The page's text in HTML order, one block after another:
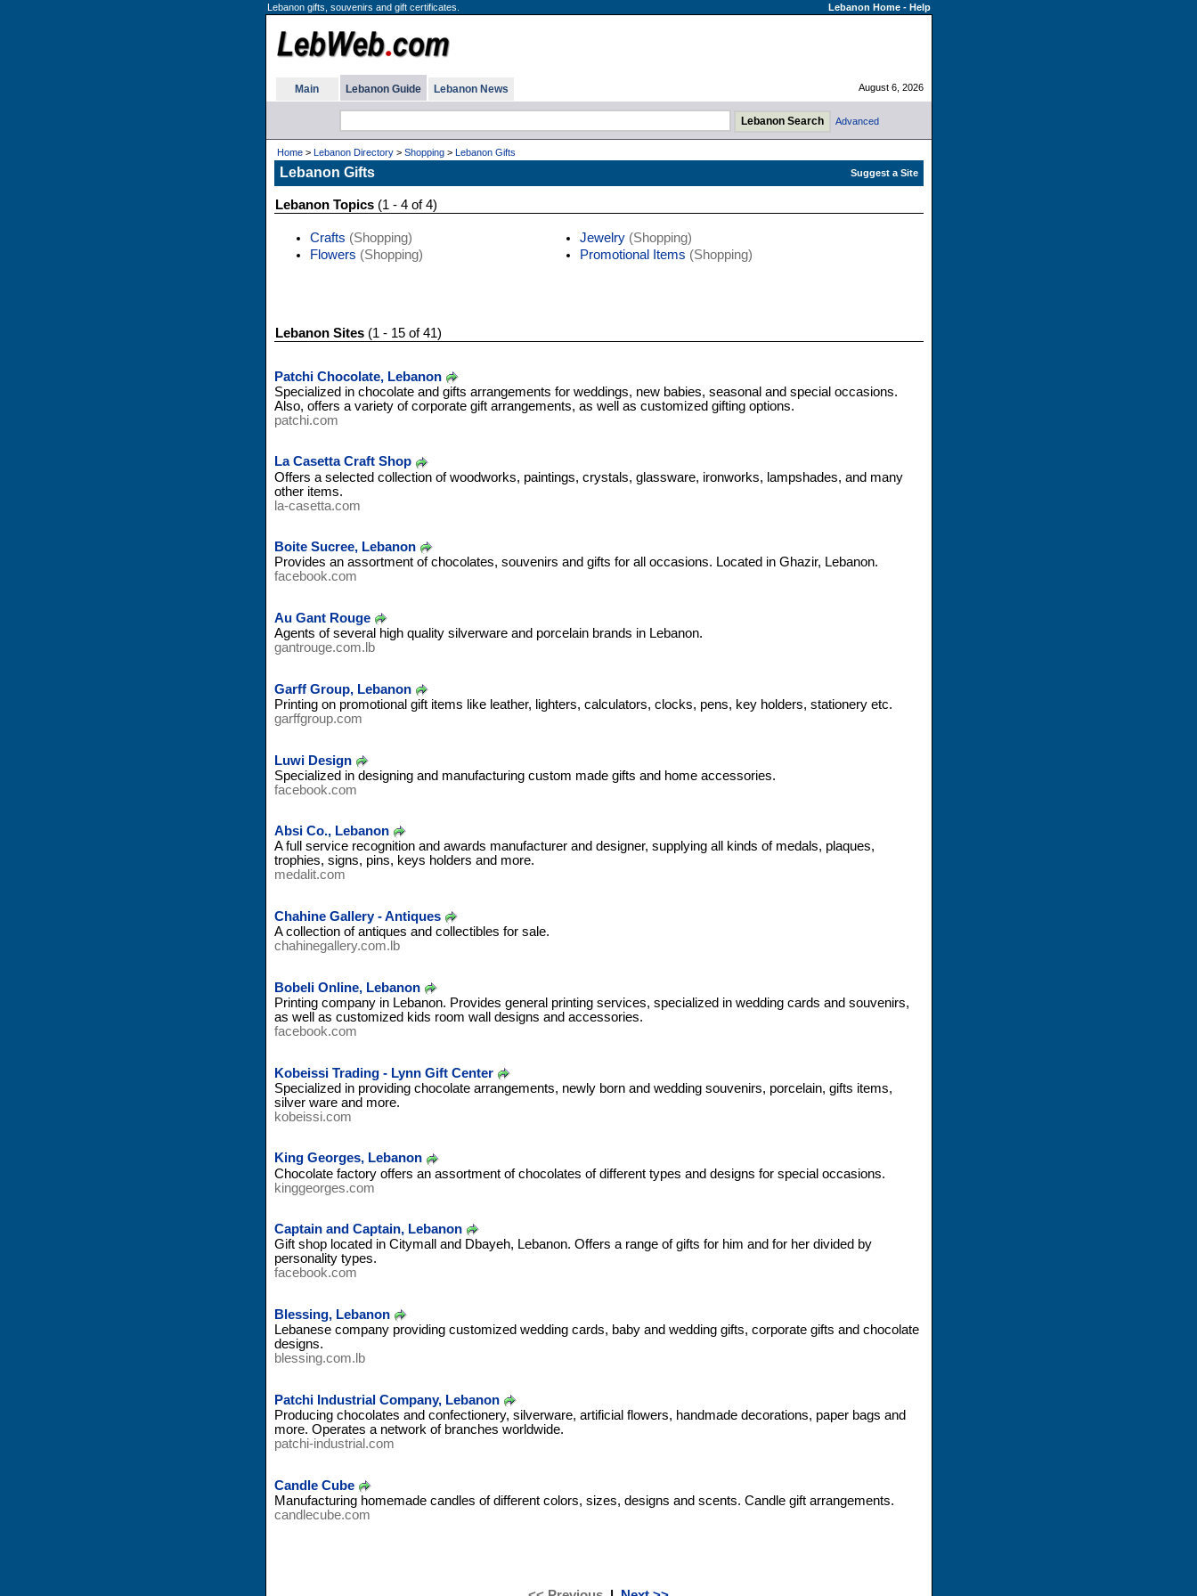
Lebanon gifts, souvenirs and gift certificates. Lebanon Home- Help
Main Lebanon Guide Lebanon News August 6, 2026
Advanced
Home> Lebanon Directory> Shopping> Lebanon Gifts
Lebanon Gifts
Lebanon Topics(1 - 4 of 4)
Crafts (Shopping)
Flowers (Shopping)
Jewelry(Shopping)
Promotional Items (Shopping)
Lebanon Sites(1 - 15 of 41)
Patchi Chocolate, Lebanon
Specialized in chocolate and gifts arrangements for weddings, new babies, seasonal and special occasions.
Also, offers a variety of corporate gift arrangements, as well as customized gifting options.
patchi.com
La Casetta Craft Shop
Offers a selected collection of woodworks, paintings, crystals, glassware, ironworks, lampshades, and many
other items.
la-casetta.com
Boite Sucree, Lebanon
Provides an assortment of chocolates, souvenirs and gifts for all occasions. Located in Ghazir, Lebanon.
facebook.com
Au Gant Rouge
Agents of several high quality silverware and porcelain brands in Lebanon.
gantrouge.com.lb
Garff Group, Lebanon
Printing on promotional gift items like leather, lighters, calculators, clocks, pens, key holders, stationery etc.
garffgroup.com
Luwi Design
Specialized in designing and manufacturing custom made gifts and home accessories.
facebook.com
Absi Co., Lebanon
A full service recognition and awards manufacturer and designer, supplying all kinds of medals, plaques,
trophies, signs, pins, keys holders and more.
medalit.com
Chahine Gallery - Antiques
A collection of antiques and collectibles for sale.
chahinegallery.com.lb
Bobeli Online, Lebanon
Printing company in Lebanon. Provides general printing services, specialized in wedding cards and souvenirs,
as well as customized kids room wall designs and accessories.
facebook.com
Kobeissi Trading - Lynn Gift Center
Specialized in providing chocolate arrangements, newly born and wedding souvenirs, porcelain, gifts items,
silver ware and more.
kobeissi.com
King Georges, Lebanon
Chocolate factory offers an assortment of chocolates of different types and designs for special occasions.
kinggeorges.com
Captain and Captain, Lebanon
Gift shop located in Citymall and Dbayeh, Lebanon. Offers a range of gifts for him and for her divided by
personality types.
facebook.com
Blessing, Lebanon
Lebanese company providing customized wedding cards, baby and wedding gifts, corporate gifts and chocolate
designs.
blessing.com.lb
Patchi Industrial Company, Lebanon
Producing chocolates and confectionery, silverware, artificial flowers, handmade decorations, paper bags and
more. Operates a network of branches worldwide.
patchi-industrial.com
Candle Cube
Manufacturing homemade candles of different colors, sizes, designs and scents. Candle gift arrangements.
candlecube.com